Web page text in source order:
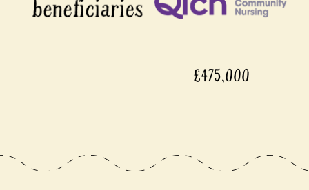
£475,000